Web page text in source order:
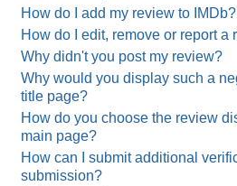
How do I add my review to IMDb?
How do I edit, remove or report a
Why didn't you post my review?
Why would you display such a
title page?
How do you choose the review
main page?
How can I submit additional
submission?